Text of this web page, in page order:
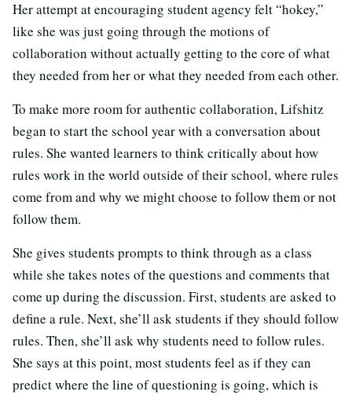
Her attempt at encouraging student agency felt “hokey,”
like she was just going through the motions of
collaboration without actually getting to the core of what
they needed from her or what they needed from each other.
To make more room for authentic collaboration, Lifshitz
began to start the school year with a conversation about
rules. She wanted learners to think critically about how
rules work in the world outside of their school, where rules
come from and why we might choose to follow them or not
follow them.
She gives students prompts to think through as a class
while she takes notes of the questions and comments that
come up during the discussion. First, students are asked to
define a rule. Next, she’ll ask students if they should follow
rules. Then, she’ll ask why students need to follow rules.
She says at this point, most students feel as if they can
predict where the line of questioning is going, which is